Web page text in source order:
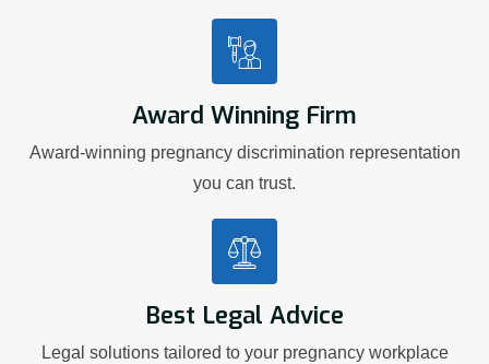
Award Winning Firm
Award-winning pregnancy discrimination representation
you can trust.
Best Legal Advice
Legal solutions tailored to your pregnancy workplace